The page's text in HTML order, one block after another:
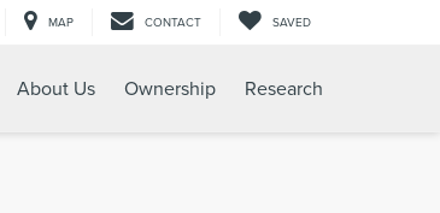
MAP CONTACT SAVED
About Us Ownership Research